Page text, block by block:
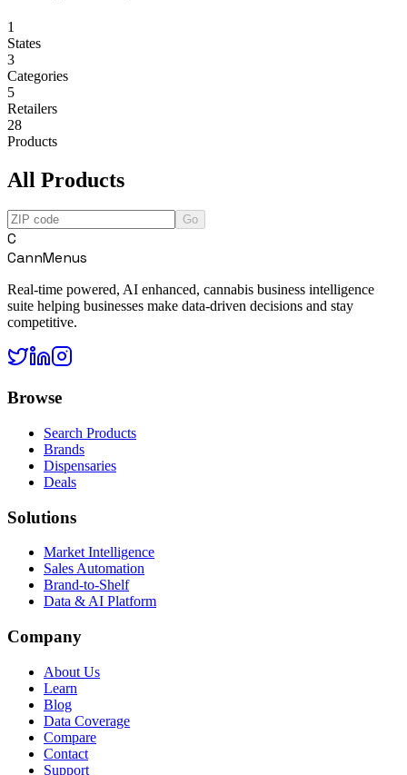
1
States
3
Categories
5
Retailers
28
Products
All Products
Go
C
CannMenus
Real-time powered, AI enhanced, cannabis business intelligence
suite helping businesses make data-driven decisions and stay
competitive.
Browse
Search Products
Brands
Dispensaries
Deals
Solutions
Market Intelligence
Sales Automation
Brand-to-Shelf
Data & AI Platform
Company
About Us
Learn
Blog
Data Coverage
Compare
Contact
Support